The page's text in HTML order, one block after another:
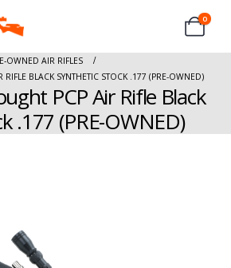
0
OWNED AIR RIFLES
BLACK SYNTHETIC STOCK .177 (PRE-OWNED)
PCP Air Rifle Black
.177 (PRE-OWNED)